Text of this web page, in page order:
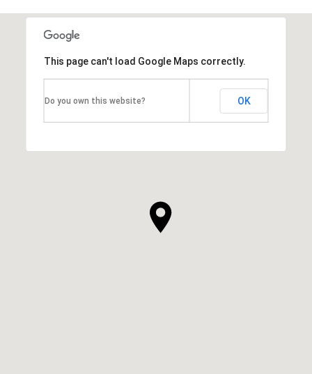
This page can't load Google Maps correctly.
Do you own this website? OK